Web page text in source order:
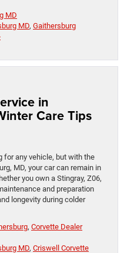
MD
MD, Gaithersburg
in
Care Tips
for any vehicle, but with the
MD, your car can remain in
you own a Stingray, Z06,
and preparation
longevity during colder
, Corvette Dealer
MD, Criswell Corvette